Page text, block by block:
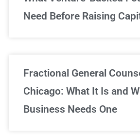
Need Before Raising
Fractional General
Chicago: What It Is and
Business Needs One